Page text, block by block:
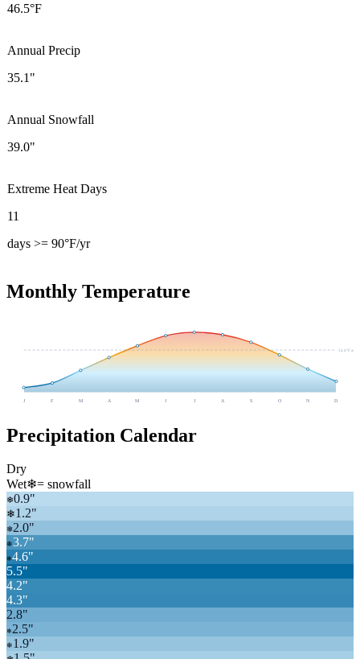
46.5°F
Annual Precip
35.1"
Annual Snowfall
39.0"
Extreme Heat Days
11
days >= 90°F/yr
Monthly Temperature
54.4°F avg
J F M A M J J A S O N D
Precipitation Calendar
Dry
Wet❄= snowfall
❄0.9"
❄1.2"
❄2.0"
❄3.7"
❄4.6"
5.5"
4.2"
4.3"
2.8"
❄2.5"
❄ 1.9"